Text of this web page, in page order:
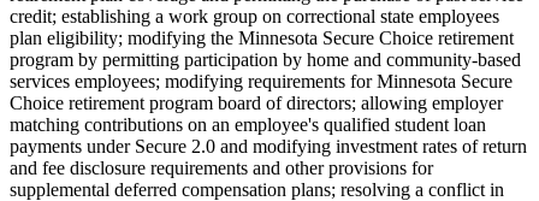
credit; establishing a work group on correctional state employees
plan eligibility; modifying the Minnesota Secure Choice retirement
program by permitting participation by home and community-based
services employees; modifying requirements for Minnesota Secure
Choice retirement program board of directors; allowing employer
matching contributions on an employee's qualified student loan
payments under Secure 2.0 and modifying investment rates of return
and fee disclosure requirements and other provisions for
supplemental deferred compensation plans; resolving a conflict in